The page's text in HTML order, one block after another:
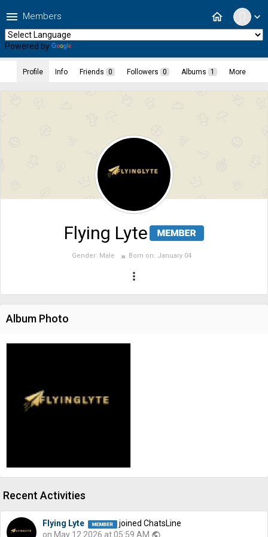
expand_more
home
menu Members
Powered by
Flying Lyte
Gender: Male Born on: January 04
more_vert
Profile Info Friends 0 Followers 0 Albums 1 More
Album Photo
Recent Activities
Flying Lyte
joined ChatsLine
on May 12 2026 at 05:59 AM